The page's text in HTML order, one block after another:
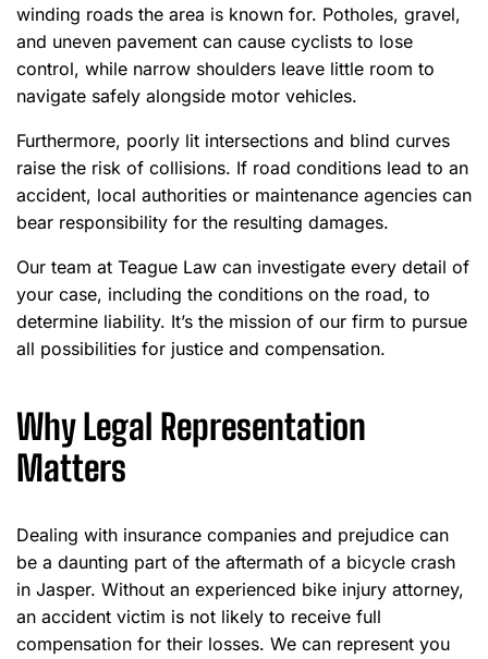
winding roads the area is known for. Potholes, gravel,
and uneven pavement can cause cyclists to lose
control, while narrow shoulders leave little room to
navigate safely alongside motor vehicles.
Furthermore, poorly lit intersections and blind curves
raise the risk of collisions. If road conditions lead to an
accident, local authorities or maintenance agencies can
bear responsibility for the resulting damages.
Our team at Teague Law can investigate every detail of
your case, including the conditions on the road, to
determine liability. It’s the mission of our firm to pursue
all possibilities for justice and compensation.
Why Legal Representation
Matters
Dealing with insurance companies and prejudice can
be a daunting part of the aftermath of a bicycle crash
in Jasper. Without an experienced bike injury attorney,
an accident victim is not likely to receive full
compensation for their losses. We can represent you